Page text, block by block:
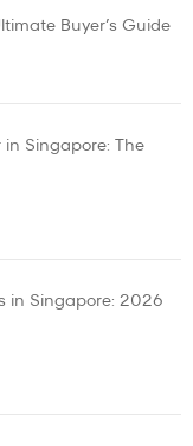
Buyer’s Guide
in Singapore: The
in Singapore: 2026